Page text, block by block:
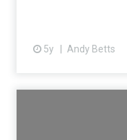
5y Andy Betts